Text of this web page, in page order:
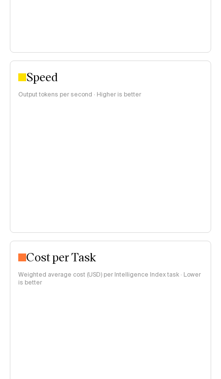
Speed
Output tokens per second · Higher is better
Cost per Task
Weighted average cost (USD) per Intelligence Index task · Lower
is better